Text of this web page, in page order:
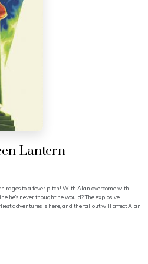
Lantern
rages to a fever pitch! With Alan overcome with
he’s never thought he would? The explosive
adventures is here, and the fallout will affect Alan